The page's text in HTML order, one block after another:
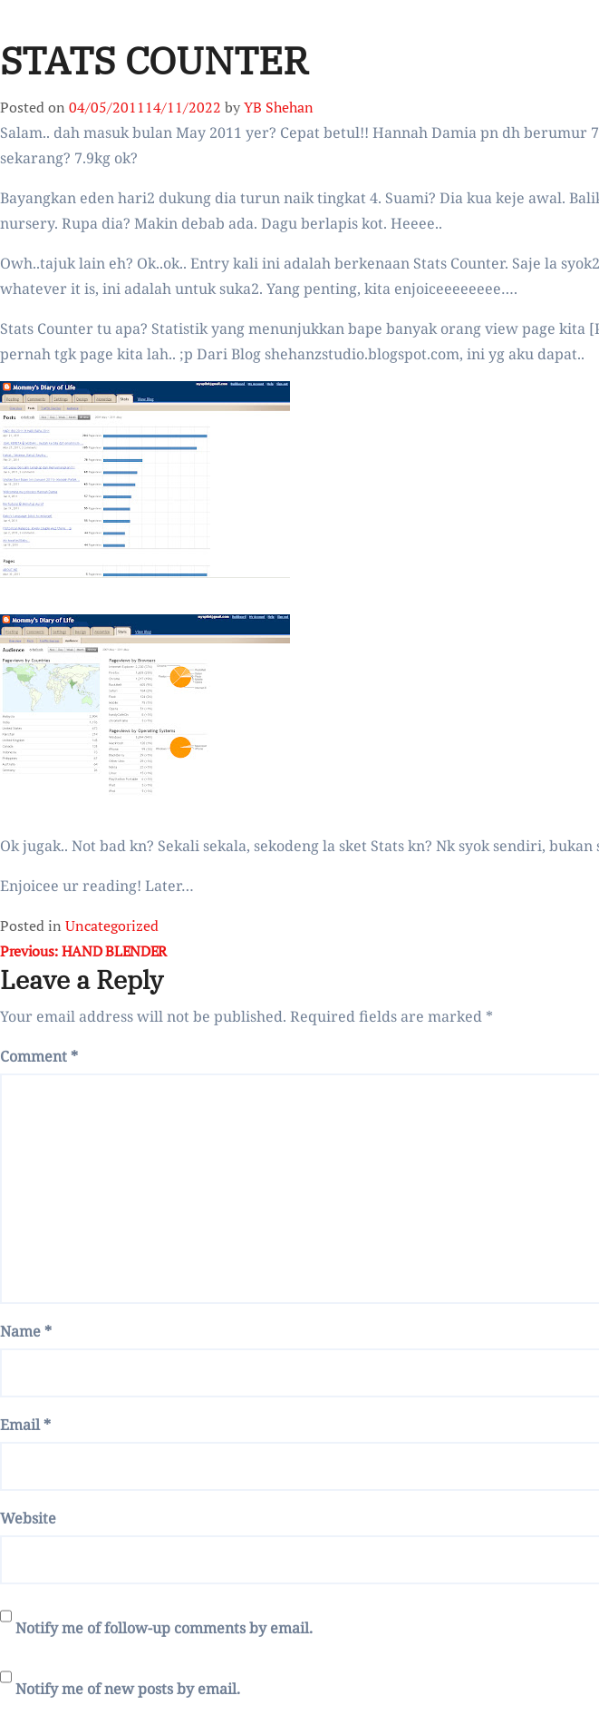
STATS COUNTER
Posted on 04/05/201114/11/2022 byYB Shehan
Salam.. dah masuk bulan May 2011 yer? Cepat betul!! Hannah Damia pn dh
sekarang? 7.9kg ok?
Bayangkan eden hari2 dukung dia turun naik tingkat 4. Suami? Dia kua keje awal.
nursery. Rupa dia? Makin debab ada. Dagu berlapis kot. Heeee..
Owh..tajuk lain eh? Ok..ok.. Entry kali ini adalah berkenaan Stats Counter. Saje la
whatever it is, ini adalah untuk suka2. Yang penting, kita enjoiceeeeeeee….
Stats Counter tu apa? Statistik yang menunjukkan bape banyak orang view page kita
pernah tgk page kita lah.. ;p Dari Blog shehanzstudio.blogspot.com, ini yg aku dapat..
Ok jugak.. Not bad kn? Sekali sekala, sekodeng la sket Stats kn? Nk syok sendiri,
Enjoicee ur reading! Later…
Posted in Uncategorized
Post
navigation
Previous:HAND BLENDER
Leave a Reply
Your email address will not be published. Required fields are marked *
Comment*
Name*
Email*
Website
Notify me of follow-up comments by email.
Notify me of new posts by email.